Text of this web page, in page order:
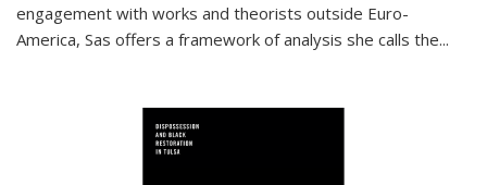
engagement with works and theorists outside Euro-
America, Sas offers a framework of analysis she calls the...